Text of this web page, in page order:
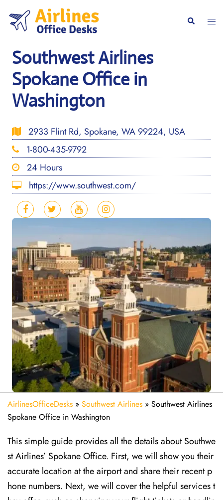
content
Search
Southwest Airlines
Spokane Office in
Washington
2933 Flint Rd, Spokane, WA 99224, USA
1-800-435-9792
24 Hours
https://www.southwest.com/
AirlinesOfficeDesks » Southwest Airlines » Southwest Airlines
Spokane Office in Washington
This simple guide provides all the details about Southwe
st Airlines’ Spokane Office. First, we will show you their
accurate location at the airport and share their recent p
hone numbers. Next, we will cover the helpful services t